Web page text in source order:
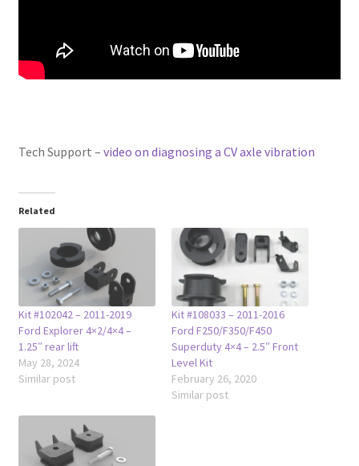
Tech Support – video on diagnosing a CV axle vibration
Related
Kit #102042 – 2011-2019
Ford Explorer 4×2/4×4 –
1.25″ rear lift
May 28, 2024
Similar post
Kit #108033 – 2011-2016
Ford F250/F350/F450
Superduty 4×4 – 2.5″ Front
Level Kit
February 26, 2020
Similar post